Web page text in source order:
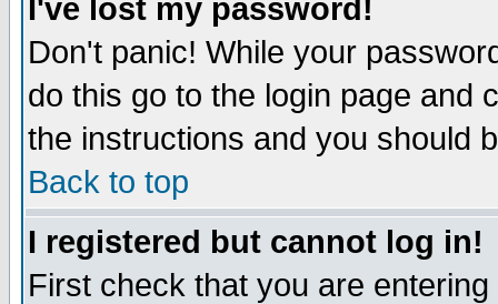
I've lost my password!
Don't panic! While your
do this go to the login page and
the instructions and you should
Back to top
I registered but cannot log in!
First check that you are